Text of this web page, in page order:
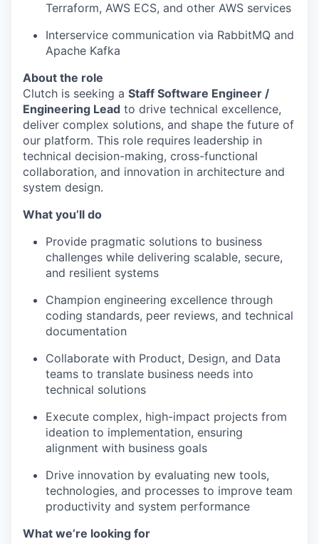
Terraform, AWS ECS, and other AWS services
Interservice communication via RabbitMQ and
Apache Kafka
About the role
Clutch is seeking a Staff Software Engineer /
Engineering Lead to drive technical excellence,
deliver complex solutions, and shape the future of
our platform. This role requires leadership in
technical decision-making, cross-functional
collaboration, and innovation in architecture and
system design.
What you’ll do
Provide pragmatic solutions to business
challenges while delivering scalable, secure,
and resilient systems
Champion engineering excellence through
coding standards, peer reviews, and technical
documentation
Collaborate with Product, Design, and Data
teams to translate business needs into
technical solutions
Execute complex, high-impact projects from
ideation to implementation, ensuring
alignment with business goals
Drive innovation by evaluating new tools,
technologies, and processes to improve team
productivity and system performance
What we’re looking for